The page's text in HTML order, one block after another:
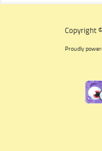
Copyright
Proudly